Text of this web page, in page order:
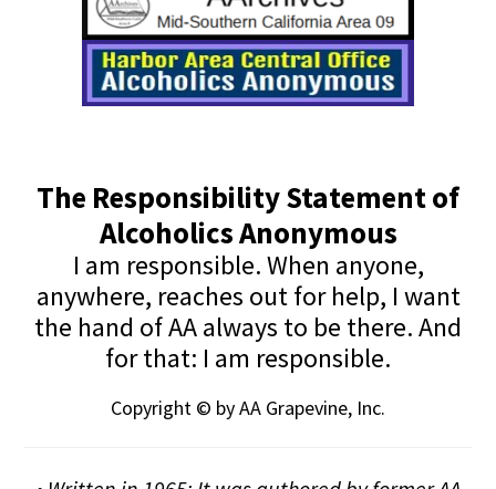
The Responsibility Statement of
Alcoholics Anonymous
I am responsible. When anyone,
anywhere, reaches out for help, I want
the hand of AA always to be there. And
for that: I am responsible.
Copyright © by AA Grapevine, Inc.